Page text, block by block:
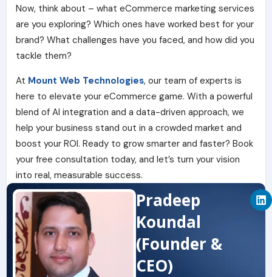
Now, think about – what eCommerce marketing services
are you exploring? Which ones have worked best for your
brand? What challenges have you faced, and how did you
tackle them?
At Mount Web Technologies, our team of experts is
here to elevate your eCommerce game. With a powerful
blend of AI integration and a data-driven approach, we
help your business stand out in a crowded market and
boost your ROI. Ready to grow smarter and faster? Book
your free consultation today, and let’s turn your vision
into real, measurable success.
Pradeep
Koundal
(Founder &
CEO)
L
i
n